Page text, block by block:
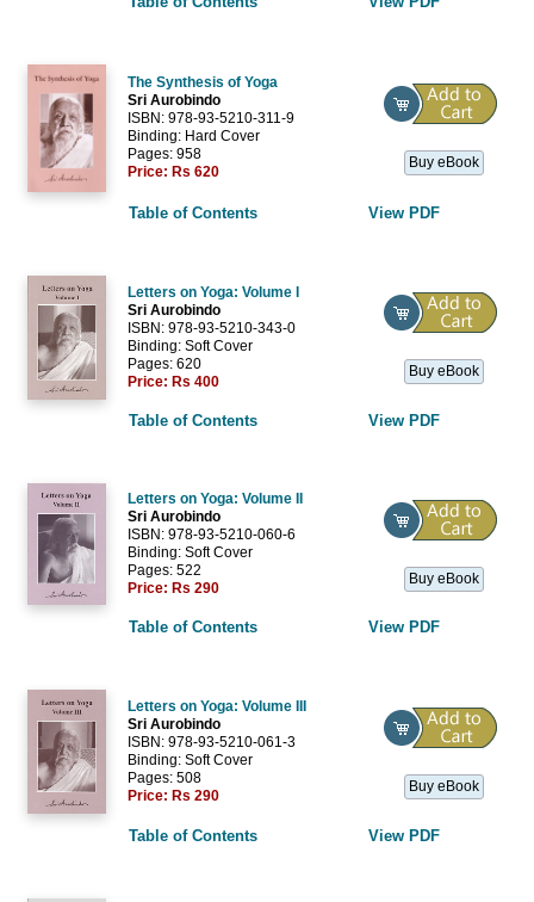
The Synthesis of Yoga
Sri Aurobindo
ISBN: 978-93-5210-311-9
Binding: Hard Cover
Pages: 958
Price: Rs 620
Buy eBook
Table of Contents View PDF
Letters on Yoga: Volume I
Sri Aurobindo
ISBN: 978-93-5210-343-0
Binding: Soft Cover
Pages: 620
Price: Rs 400
Buy eBook
Table of Contents View PDF
Letters on Yoga: Volume II
Sri Aurobindo
ISBN: 978-93-5210-060-6
Binding: Soft Cover
Pages: 522
Price: Rs 290
Buy eBook
Table of Contents View PDF
Letters on Yoga: Volume III
Sri Aurobindo
ISBN: 978-93-5210-061-3
Binding: Soft Cover
Pages: 508
Price: Rs 290
Buy eBook
Table of Contents View PDF